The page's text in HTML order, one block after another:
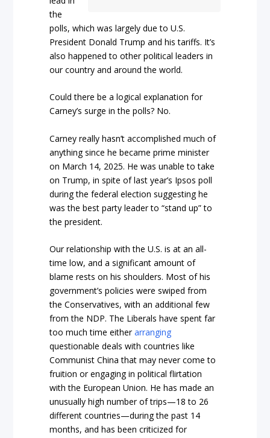
the
polls, which was largely due to U.S.
President Donald Trump and his tariffs. It’s
also happened to other political leaders in
our country and around the world.
Could there be a logical explanation for
Carney’s surge in the polls? No.
Carney really hasn’t accomplished much of
anything since he became prime minister
on March 14, 2025. He was unable to take
on Trump, in spite of last year’s Ipsos poll
during the federal election suggesting he
was the best party leader to “stand up” to
the president.
Our relationship with the U.S. is at an all-
time low, and a significant amount of
blame rests on his shoulders. Most of his
government’s policies were swiped from
the Conservatives, with an additional few
from the NDP. The Liberals have spent far
too much time eitherarranging
questionable deals with countries like
Communist China that may never come to
fruition or engaging in political flirtation
with the European Union. He has made an
unusually high number of trips—18 to 26
different countries—during the past 14
months, and has been criticized for